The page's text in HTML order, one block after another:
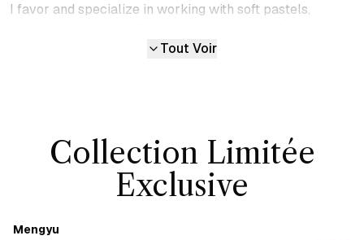
I favor and specialize in working with soft pastels,
luminous color. Over the years, I have explored different
a visual tension that is gentle but never fragile, inviting
viewers into a space that is at once quiet and alive. In this
way, my pieces serve as a means to express aspects of
Each work is an organic reflection of my personal
Tout Voir
Collection Limitée
Exclusive
Mengyu